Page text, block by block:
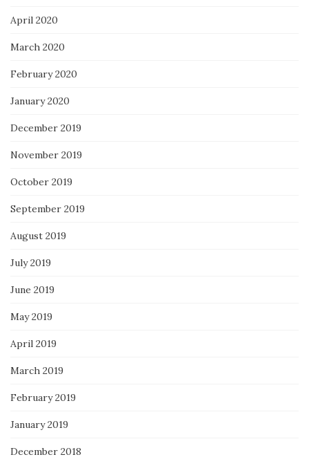
April 2020
March 2020
February 2020
January 2020
December 2019
November 2019
October 2019
September 2019
August 2019
July 2019
June 2019
May 2019
April 2019
March 2019
February 2019
January 2019
December 2018